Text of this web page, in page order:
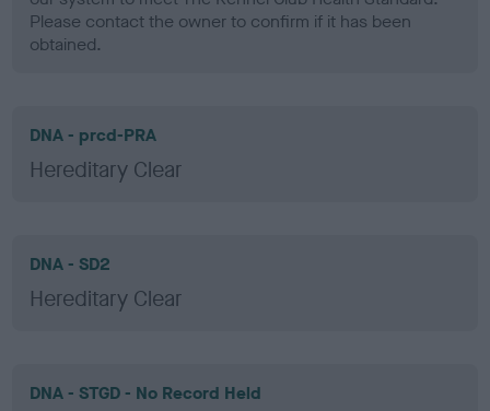
Please contact the owner to confirm if it has been
obtained.
DNA - prcd-PRA
Hereditary Clear
DNA - SD2
Hereditary Clear
DNA - STGD - No Record Held